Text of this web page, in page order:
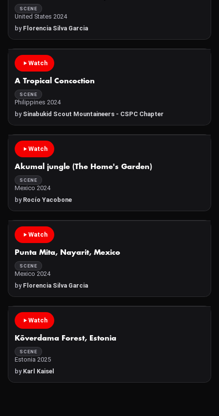
SCENE
United States 2024
by Florencia Silva Garcia
Watch
A Tropical Concoction
SCENE
Philippines 2024
by Sinabukid Scout Mountaineers - CSPC Chapter
Watch
Akumal jungle (The Home's Garden)
SCENE
Mexico 2024
by Rocío Yacobone
Watch
Punta Mita, Nayarit, Mexico
SCENE
Mexico 2024
by Florencia Silva Garcia
Watch
Kõverdama Forest, Estonia
SCENE
Estonia 2025
by Karl Kaisel